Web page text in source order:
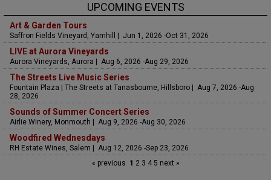
UPCOMING EVENTS
Art & Garden Tours
Saffron Fields Vineyard, Yamhill | Jun 1, 2026 -Oct 31, 2026
LIVE at Aurora Vineyards
Aurora Vineyards, Aurora | Aug 6, 2026 -Aug 29, 2026
The Streets Live Music Series
Fountain Plaza | The Streets at Tanasbourne, Hillsboro | Aug 7, 2026 -Aug
28, 2026
Sounds of Summer Concert Series
Airlie Winery, Monmouth | Aug 9, 2026 -Aug 30, 2026
Woodfired Wednesdays
RH Estate Wines, Salem | Aug 12, 2026 -Sep 23, 2026
« previous 1 23 45 next »